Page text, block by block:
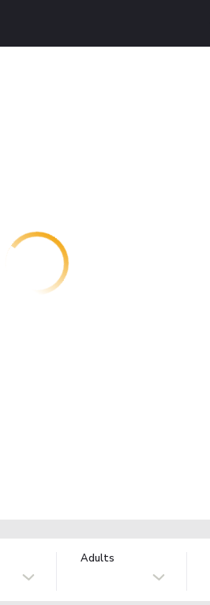
Adults